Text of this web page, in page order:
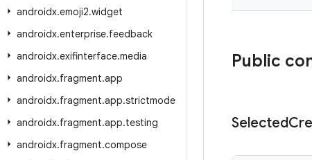
androidx.emoji2.widget
androidx.enterprise.feedback
androidx.exifinterface.media
androidx.fragment.app
androidx.fragment.app.strictmode
androidx.fragment.app.testing
androidx.fragment.compose
Public
Selected